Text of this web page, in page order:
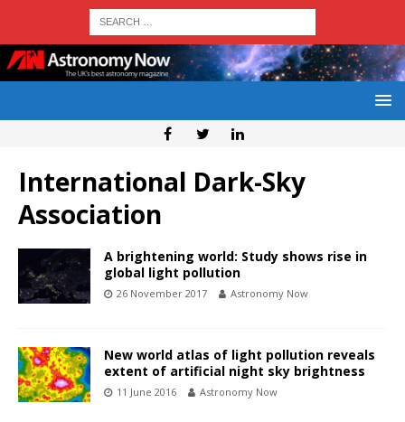
International Dark-Sky
Association
A brightening world: Study shows rise in
global light pollution
26 November 2017 Astronomy Now
New world atlas of light pollution reveals
extent of artificial night sky brightness
11 June 2016 Astronomy Now